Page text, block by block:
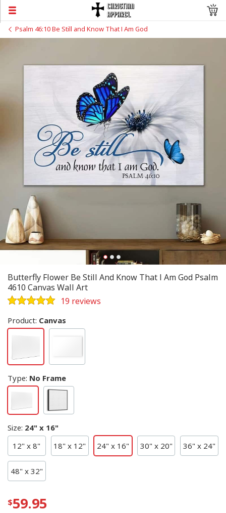
Psalm 46:10 Be Still and Know That I Am God
Butterfly Flower Be Still And Know That I Am God Psalm
4610 Canvas Wall Art
19 reviews
Product: Canvas
Type: No Frame
Size: 24" x 16"
12" x 8"
18" x 12" 24" x 16" 30" x 20" 36" x 24"
48" x 32"
59.95